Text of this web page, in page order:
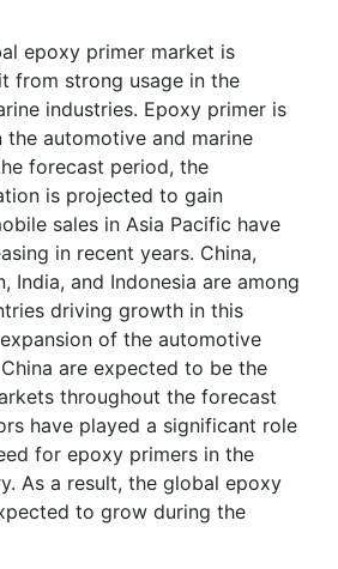
epoxy primer market is
from strong usage in the
industries. Epoxy primer is
the automotive and marine
forecast period, the
is projected to gain
sales in Asia Pacific have
in recent years. China,
India, and Indonesia are among
driving growth in this
of the automotive
are expected to be the
throughout the forecast
have played a significant role
for epoxy primers in the
As a result, the global epoxy
to grow during the